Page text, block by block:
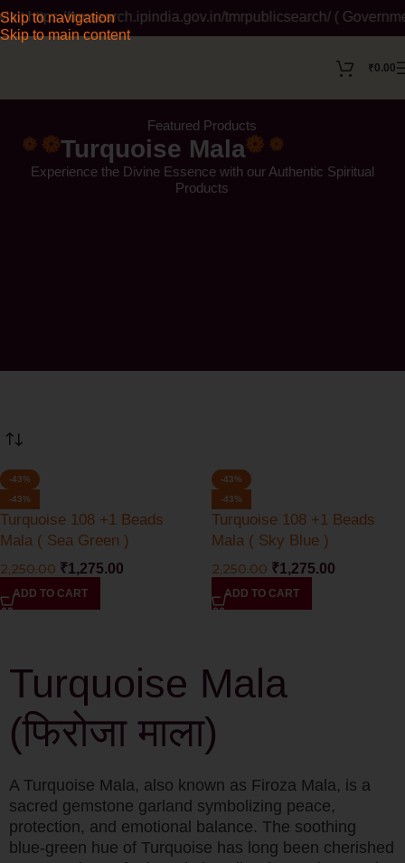
Skip to navigation
Skip to main content
tmrpublicsearch/ ( Government
₹0.00
Featured Products
Turquoise Mala
Experience the Divine Essence with our Authentic Spiritual
Products
-43%
-43%
Turquoise 108 +1 Beads
Mala ( Sea Green )
2,250.00 ₹1,275.00
ADD TO CART
-43%
-43%
Turquoise 108 +1 Beads
Mala ( Sky Blue )
2,250.00 ₹1,275.00
ADD TO CART
Turquoise Mala
(फिरोजा माला)
A Turquoise Mala, also known as Firoza Mala, is a
sacred gemstone garland symbolizing peace,
protection, and emotional balance. The soothing
blue-green hue of Turquoise has long been cherished